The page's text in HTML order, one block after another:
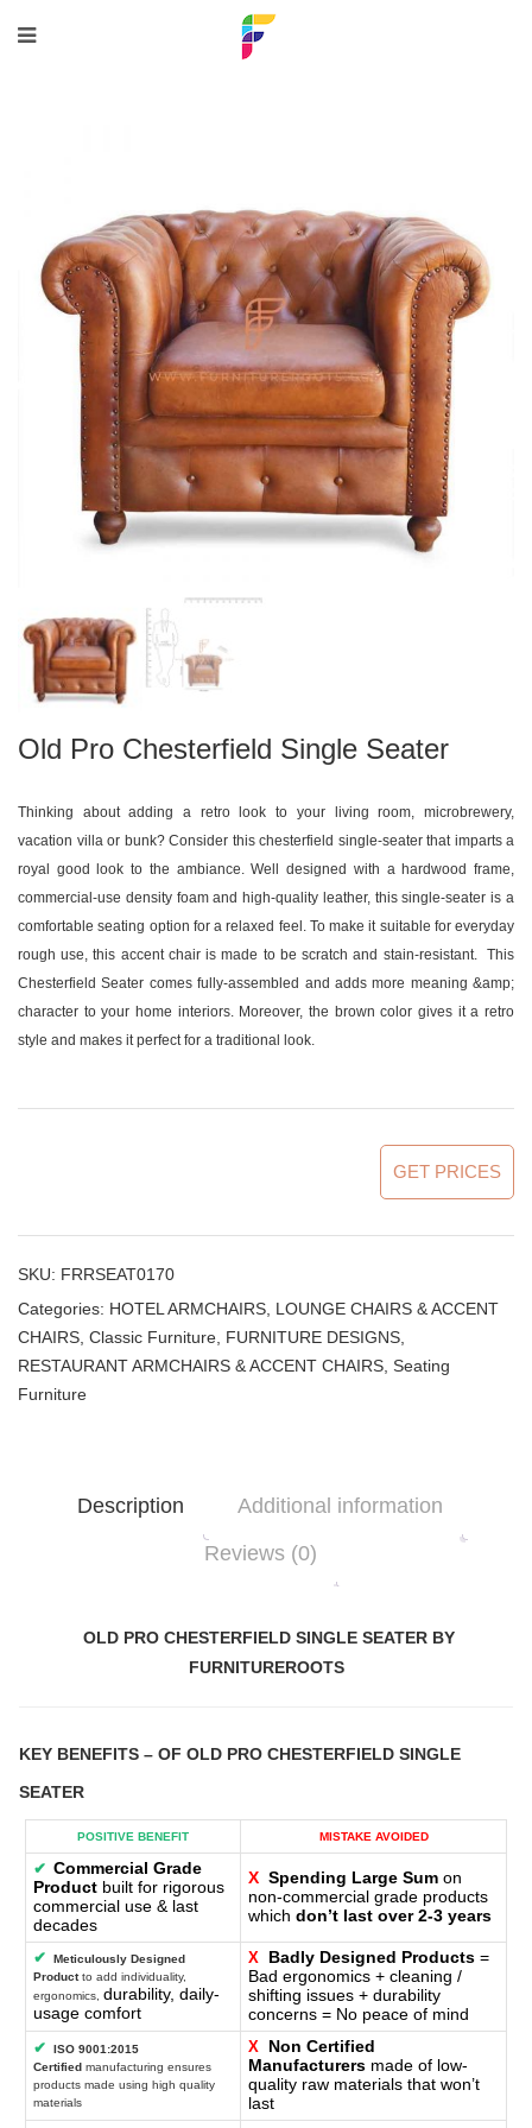
Old Pro Chesterfield Single Seater
Thinking about adding a retro look to your living room, microbrewery,
vacation villa or bunk? Consider this chesterfield single-seater that imparts a
royal good look to the ambiance. Well designed with a hardwood frame,
commercial-use density foam and high-quality leather, this single-seater is a
comfortable seating option for a relaxed feel. To make it suitable for everyday
rough use, this accent chair is made to be scratch and stain-resistant. This
Chesterfield Seater comes fully-assembled and adds more meaning &amp;
character to your home interiors. Moreover, the brown color gives it a retro
style and makes it perfect for a traditional look.
GET PRICES
SKU: FRRSEAT0170
Categories: HOTEL ARMCHAIRS, LOUNGE CHAIRS & ACCENT
CHAIRS Classic Furniture FURNITURE DESIGNS
RESTAURANT ARMCHAIRS & ACCENT CHAIRS Seating
Furniture
Description
Additional information
Reviews (0)
OLD PRO CHESTERFIELD SINGLE SEATER BY
FURNITUREROOTS
KEY BENEFITS – OF OLD PRO CHESTERFIELD SINGLE
SEATER
POSITIVE BENEFIT MISTAKE AVOIDED
✔ Commercial Grade
Product built for rigorous
commercial use & last
decades
X Spending Large Sum on
non-commercial grade products
which don’t last over 2-3 years
✔
Meticulously Designed
Productto add individuality,
ergonomics, durability, daily-
usage comfort
X Badly Designed Products =
Bad ergonomics + cleaning /
shifting issues + durability
concerns = No peace of mind
✔
ISO 9001:2015
Certified manufacturing ensures
products made using high quality
materials
X
Non Certified
Manufacturers made of low-
quality raw materials that won’t
last